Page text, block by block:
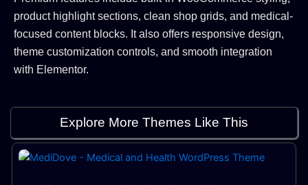
product highlight sections, clean shop grids, and medical-
focused content blocks. It also offers responsive design,
theme customization controls, and smooth integration
with Elementor.
Explore More Themes Like This